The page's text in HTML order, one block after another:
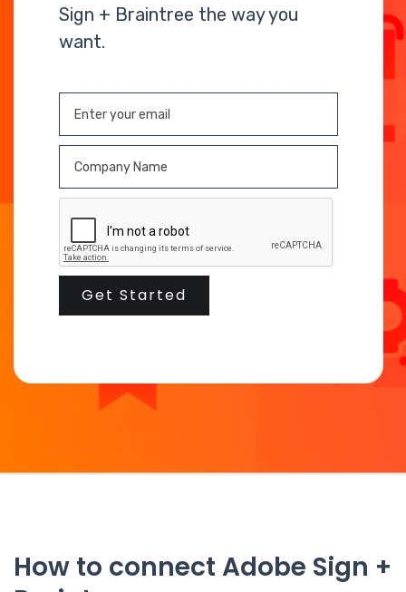
Sign + Braintree the way you
want.
How to connect Adobe Sign +